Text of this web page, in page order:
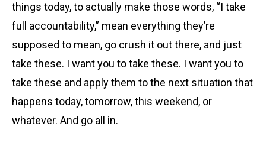
things today, to actually make those words, “I take
full accountability,” mean everything they’re
supposed to mean, go crush it out there, and just
take these. I want you to take these. I want you to
take these and apply them to the next situation that
happens today, tomorrow, this weekend, or
whatever. And go all in.